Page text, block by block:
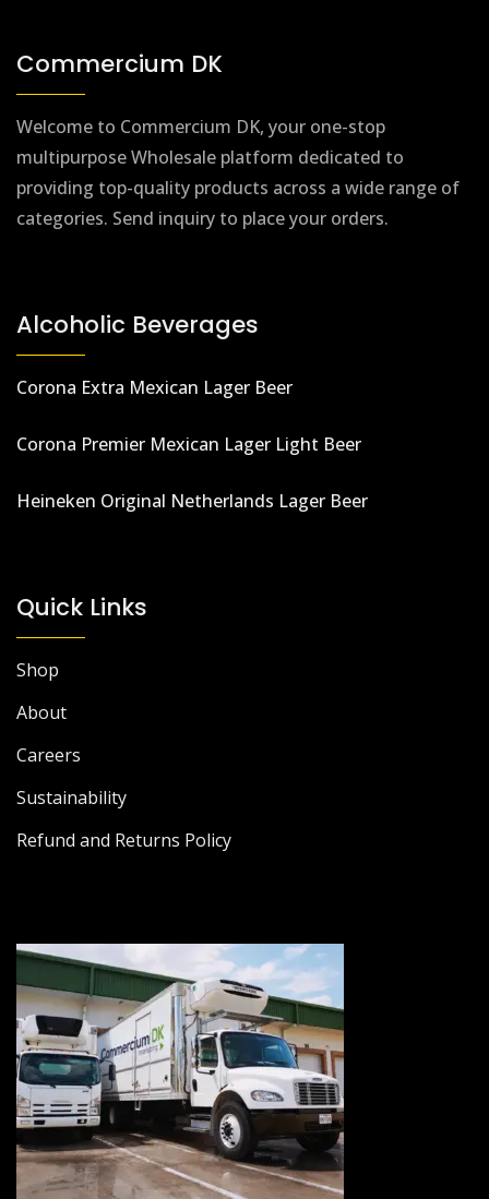
Commercium DK
Welcome to Commercium DK, your one-stop
multipurpose Wholesale platform dedicated to
providing top-quality products across a wide range of
categories. Send inquiry to place your orders.
Alcoholic Beverages
Corona Extra Mexican Lager Beer
Corona Premier Mexican Lager Light Beer
Heineken Original Netherlands Lager Beer
Quick Links
Shop
About
Careers
Sustainability
Refund and Returns Policy